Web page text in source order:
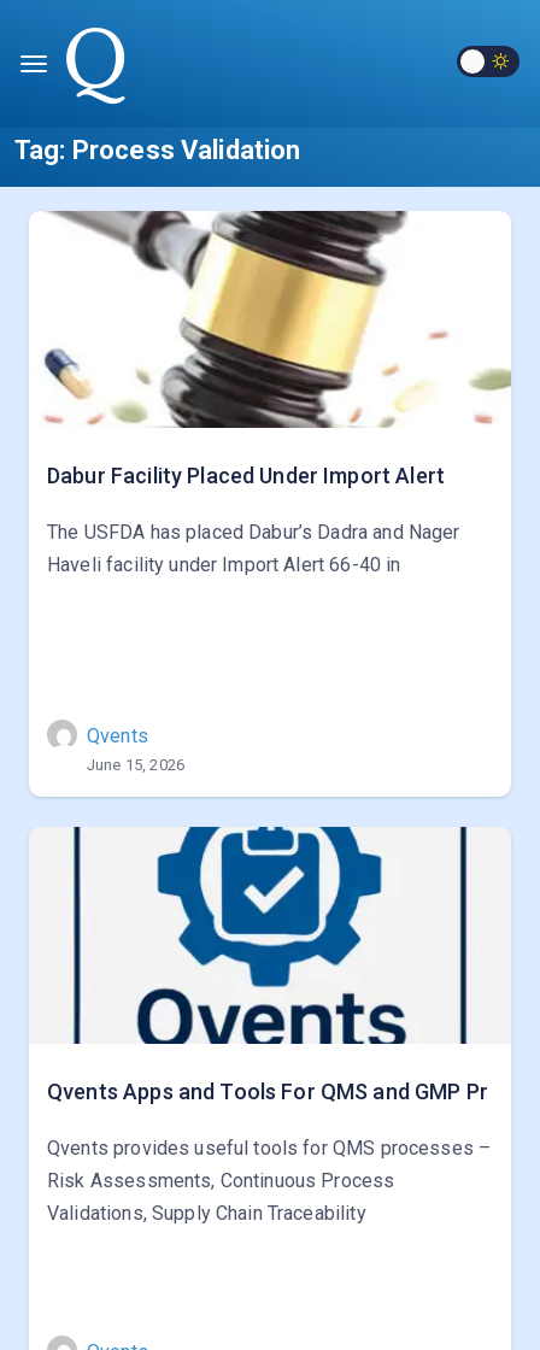
Tag: Process Validation
Dabur Facility Placed Under Import Alert
The USFDA has placed Dabur’s Dadra and Nager
Haveli facility under Import Alert 66-40 in
Qvents
June 15, 2026
Qvents Apps and Tools For QMS and GMP Pr
Qvents provides useful tools for QMS processes –
Risk Assessments, Continuous Process
Validations, Supply Chain Traceability